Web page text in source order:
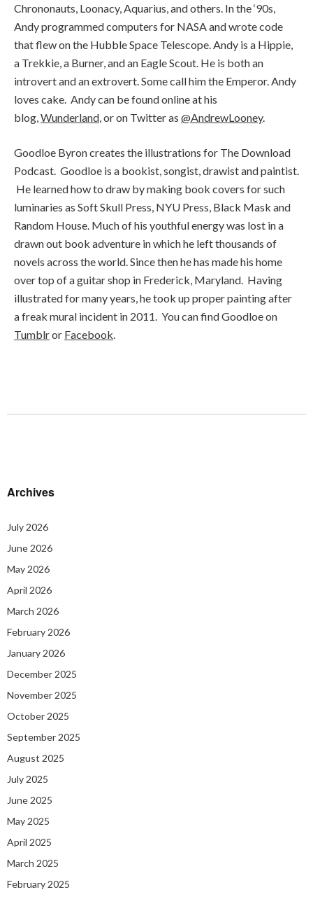
Chrononauts, Loonacy, Aquarius, and others. In the ‘90s,
Andy programmed computers for NASA and wrote code
that flew on the Hubble Space Telescope. Andy is a Hippie,
a Trekkie, a Burner, and an Eagle Scout. He is both an
introvert and an extrovert. Some call him the Emperor. Andy
loves cake. Andy can be found online at his
blog,Wunderland, or on Twitter as @AndrewLooney.
Goodloe Byron creates the illustrations for The Download
Podcast. Goodloe is a bookist, songist, drawist and paintist.
He learned how to draw by making book covers for such
luminaries as Soft Skull Press, NYU Press, Black Mask and
Random House. Much of his youthful energy was lost in a
drawn out book adventure in which he left thousands of
novels across the world. Since then he has made his home
over top of a guitar shop in Frederick, Maryland. Having
illustrated for many years, he took up proper painting after
a freak mural incident in 2011. You can find Goodloe on
Tumblror Facebook.
Archives
July 2026
June 2026
May 2026
April 2026
March 2026
February 2026
January 2026
December 2025
November 2025
October 2025
September 2025
August 2025
July 2025
June 2025
May 2025
April 2025
March 2025
February 2025